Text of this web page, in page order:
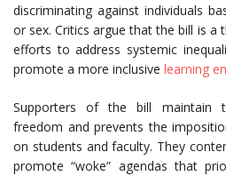
discriminating against individuals
or sex. Critics argue that the bill is a
efforts to address systemic
promote a more inclusive learning
Supporters of the bill maintain
freedom and prevents the
on students and faculty. They
promote “woke” agendas that